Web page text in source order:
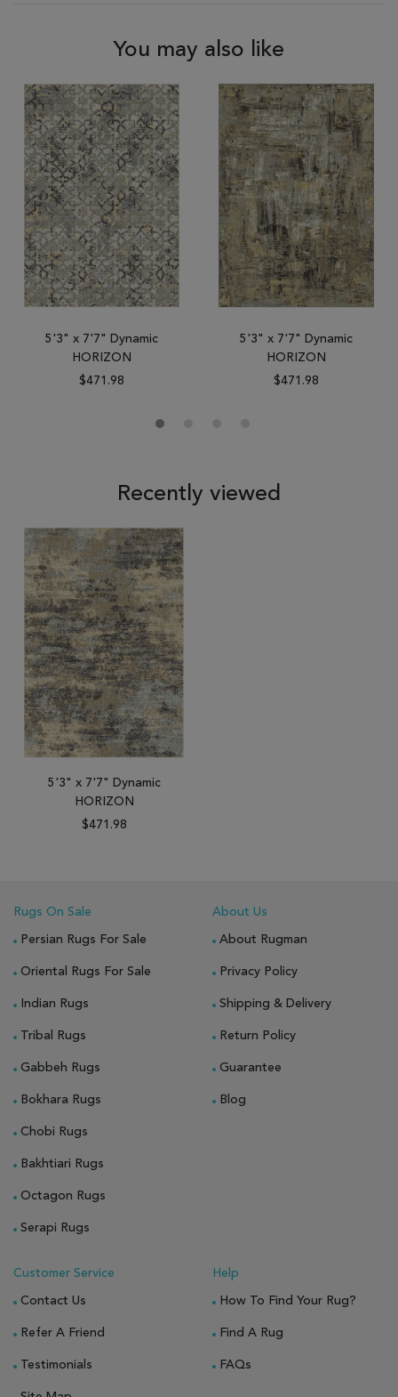
You may also like
5'3" x 7'7" Dynamic
HORIZON
$471.98
5'3" x 7'7" Dynamic
HORIZON
$471.98
Recently viewed
5'3" x 7'7" Dynamic
HORIZON
$471.98
Rugs On Sale
Persian Rugs For Sale
Oriental Rugs For Sale
Indian Rugs
Tribal Rugs
Gabbeh Rugs
Bokhara Rugs
Chobi Rugs
Bakhtiari Rugs
Octagon Rugs
Serapi Rugs
About Us
About Rugman
Privacy Policy
Shipping & Delivery
Return Policy
Guarantee
Blog
Customer Service
Contact Us
Refer A Friend
Testimonials
Help
How To Find Your Rug?
Find A Rug
FAQs